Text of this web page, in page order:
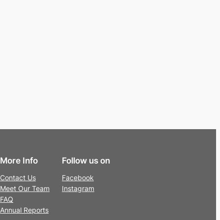
More Info
Contact Us
Meet Our Team
FAQ
Annual Reports
Follow us on
Facebook
Instagram